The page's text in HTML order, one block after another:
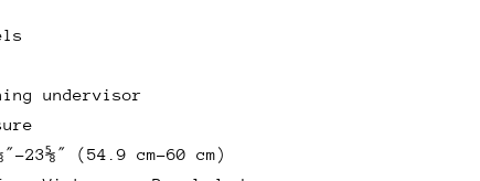
undervisor
(54.9 cm–60 cm)